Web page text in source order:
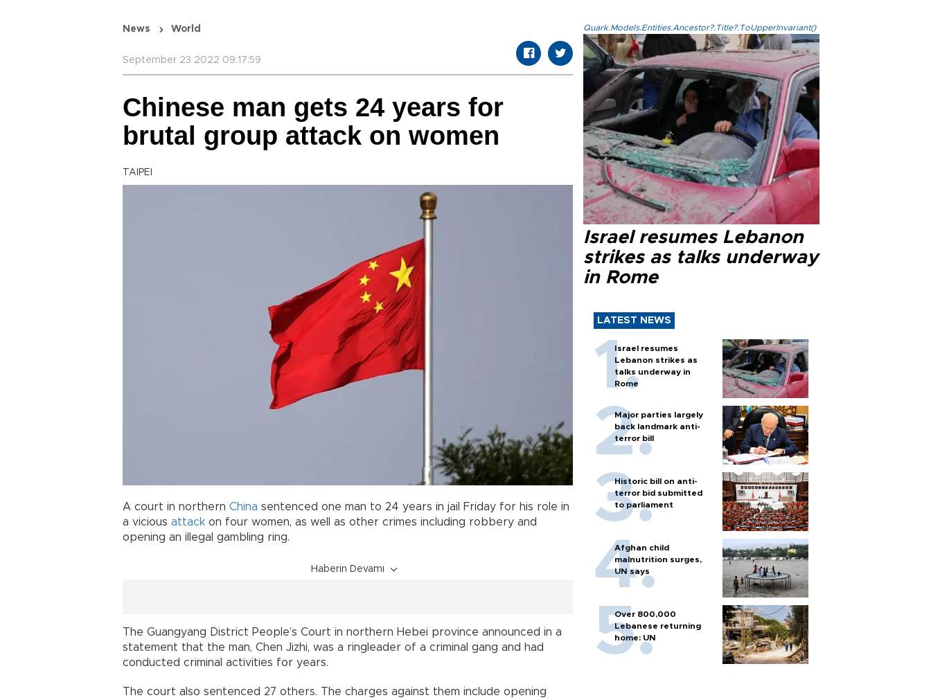
News World
September 23 2022 09:17:59
Chinese man gets 24 years for
brutal group attack on women
TAIPEI
A court in northern China sentenced one man to 24 years in jail Friday for his role in
a vicious attack on four women, as well as other crimes including robbery and
opening an illegal gambling ring.
Haberin Devamı
The Guangyang District People’s Court in northern Hebei province announced in a
statement that the man, Chen Jizhi, was a ringleader of a criminal gang and had
conducted criminal activities for years.
The court also sentenced 27 others. The charges against them include opening
Quark.Models.Entities.Ancestor?.Title?.ToUpperInvariant()
Israel resumes Lebanon
strikes as talks underway
in Rome
LATEST NEWS
Israel resumes
Lebanon strikes as
talks underway in
Rome
Major parties largely
back landmark anti-
terror bill
Historic bill on anti-
terror bid submitted
to parliament
Afghan child
malnutrition surges,
UN says
Over 800,000
Lebanese returning
home: UN